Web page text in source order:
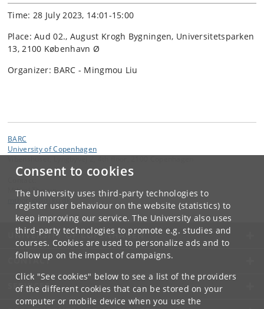
Consent to cookies
The University uses third-party technologies to
register user behaviour on the website (statistics) to
keep improving our service. The University also uses
third-party technologies to promote e.g. studies and
courses. Cookies are used to personalize ads and to
follow up on the impact of campaigns.
Click "See cookies" below to see a list of the providers
of the different cookies that can be stored on your
computer or mobile device when you use the
Time: 28 July 2023, 14:01-15:00
Place: Aud 02., August Krogh Bygningen, Universitetsparken
13, 2100 København Ø
Organizer: BARC - Mingmou Liu
BARC
University of Copenhagen
Mikkel Thorup
UNIVERSITY OF COPENHAGEN
CONTACT
SERVICES